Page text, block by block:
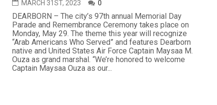
MARCH 31ST, 2023 0
DEARBORN – The city’s 97th annual Memorial Day
Parade and Remembrance Ceremony takes place on
Monday, May 29. The theme this year will recognize
“Arab Americans Who Served” and features Dearborn
native and United States Air Force Captain Maysaa M.
Ouza as grand marshal. “We’re honored to welcome
Captain Maysaa Ouza as our...